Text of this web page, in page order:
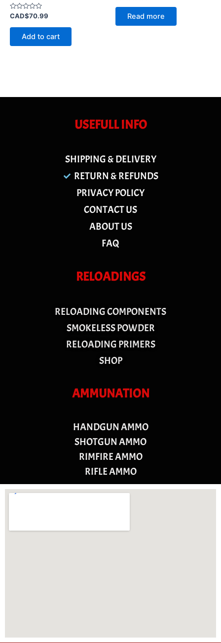
Rated
out
CAD$70.99
Add to cart
Rated
of
Read more
USEFULL INFO
SHIPPING & DELIVERY
RETURN & REFUNDS
PRIVACY POLICY
CONTACT US
ABOUT US
FAQ
RELOADINGS
RELOADING COMPONENTS
SMOKELESS POWDER
RELOADING PRIMERS
SHOP
AMMUNATION
HANDGUN AMMO
SHOTGUN AMMO
RIMFIRE AMMO
RIFLE AMMO